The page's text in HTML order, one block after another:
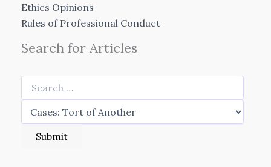
Ethics Opinions
Rules of Professional Conduct
Search for Articles